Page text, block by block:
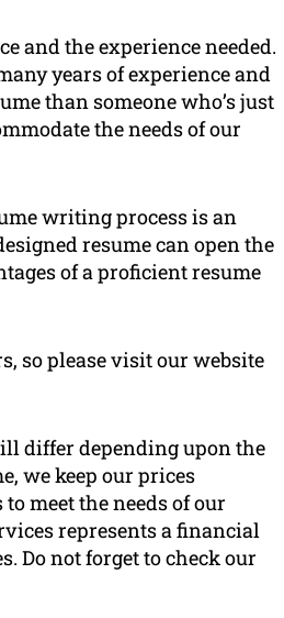
and the experience needed.
years of experience and
than someone who’s just
the needs of our
writing process is an
resume can open the
of a proficient resume
so please visit our website
differ depending upon the
we keep our prices
meet the needs of our
represents a financial
Do not forget to check our